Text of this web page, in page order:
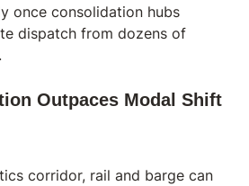
once consolidation hubs
dispatch from dozens of
Outpaces Modal Shift
corridor, rail and barge can